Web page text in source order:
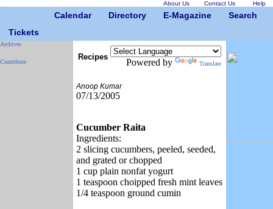
About Us Contact Us Help
Calendar Directory E-Magazine
Search
Tickets
Archives
Contribute
Recipes
Powered by Translate
Anoop Kumar
07/13/2005
Cucumber Raita
Ingredients:
2 slicing cucumbers, peeled, seeded,
and grated or chopped
1 cup plain nonfat yogurt
1 teaspoon choipped fresh mint leaves
1/4 teaspoon ground cumin